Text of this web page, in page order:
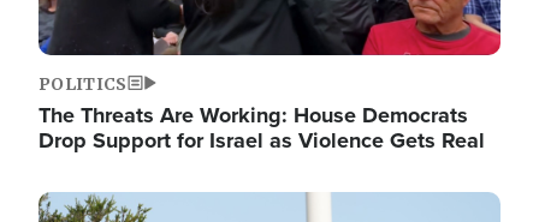
POLITICS
The Threats Are Working: House Democrats
Drop Support for Israel as Violence Gets Real
Image